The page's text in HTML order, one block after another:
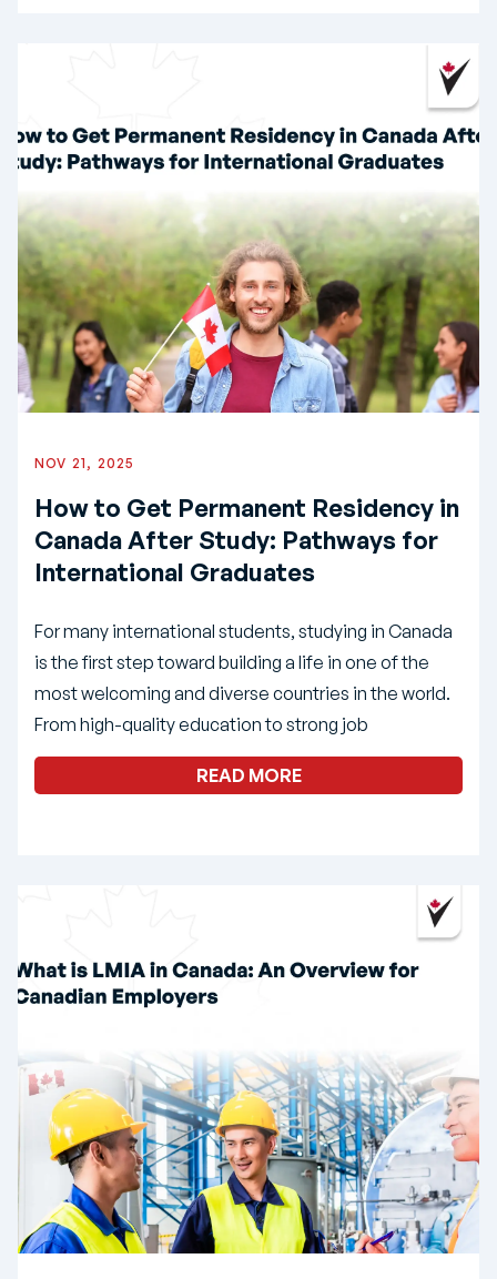
NOV 21, 2025
How to Get Permanent Residency in
Canada After Study: Pathways for
International Graduates
For many international students, studying in Canada
is the first step toward building a life in one of the
most welcoming and diverse countries in the world.
From high-quality education to strong job
READ MORE